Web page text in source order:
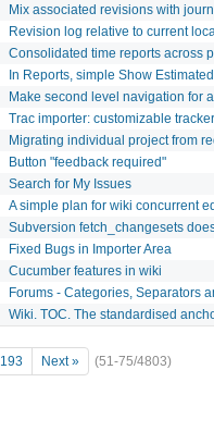
Mix associated revisions with
Revision log relative to current
Consolidated time reports across
In Reports, simple Show
Make second level navigation for
Trac importer: customizable
Migrating individual project from
Button "feedback required"
Search for My Issues
A simple plan for wiki concurrent
Subversion fetch_changesets
Fixed Bugs in Importer Area
Cucumber features in wiki
Forums - Categories, Separators
Wiki. TOC. The standardised
193 Next » (51-75/4803)